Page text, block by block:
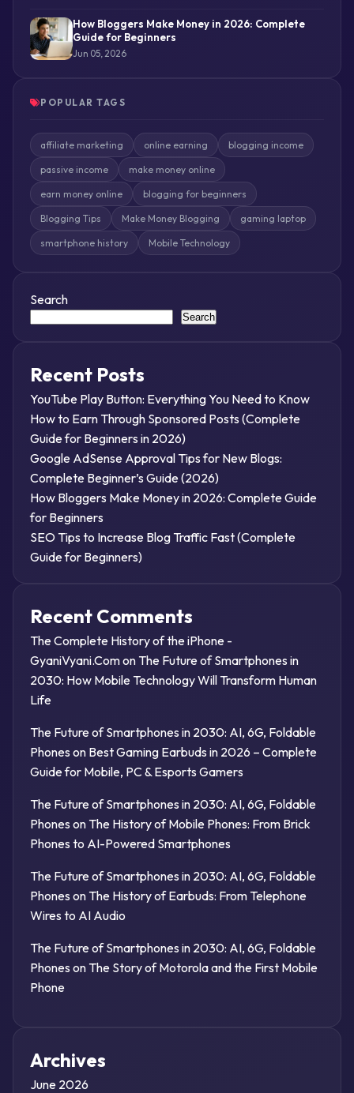
How Bloggers Make Money in 2026: Complete
Guide for Beginners
Jun 05, 2026
POPULAR TAGS
affiliate marketing online earning blogging income
passive income make money online
earn money online blogging for beginners
Blogging Tips Make Money Blogging gaming laptop
smartphone history Mobile Technology
Search
Search
Recent Posts
YouTube Play Button: Everything You Need to Know
How to Earn Through Sponsored Posts (Complete
Guide for Beginners in 2026)
Google AdSense Approval Tips for New Blogs:
Complete Beginner’s Guide (2026)
How Bloggers Make Money in 2026: Complete Guide
for Beginners
SEO Tips to Increase Blog Traffic Fast (Complete
Guide for Beginners)
Recent Comments
The Complete History of the iPhone -
GyaniVyani.Comon The Future of Smartphones in
2030: How Mobile Technology Will Transform Human
Life
The Future of Smartphones in 2030: AI, 6G, Foldable
Phones on Best Gaming Earbuds in 2026 – Complete
Guide for Mobile, PC & Esports Gamers
The Future of Smartphones in 2030: AI, 6G, Foldable
Phones on The History of Mobile Phones: From Brick
Phones to AI-Powered Smartphones
The Future of Smartphones in 2030: AI, 6G, Foldable
Phones on The History of Earbuds: From Telephone
Wires to AI Audio
The Future of Smartphones in 2030: AI, 6G, Foldable
Phones on The Story of Motorola and the First Mobile
Phone
Archives
June 2026